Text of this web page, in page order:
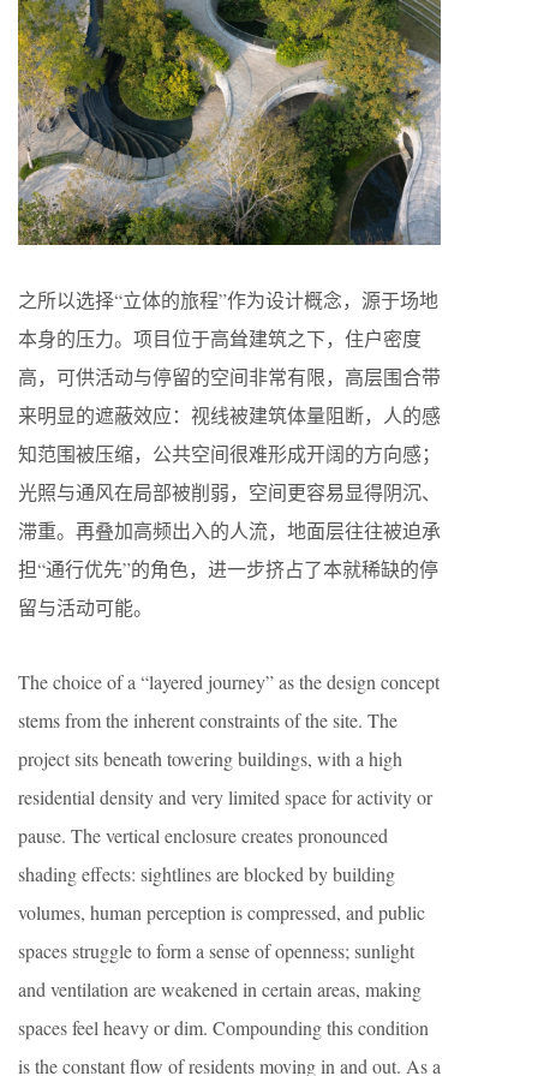
之所以选择“立体的旅程”作为设计概念，源于场地
本身的压力。项目位于高耸建筑之下，住户密度
高，可供活动与停留的空间非常有限，高层围合带
来明显的遮蔽效应：视线被建筑体量阻断，人的感
知范围被压缩，公共空间很难形成开阔的方向感；
光照与通风在局部被削弱，空间更容易显得阴沉、
滞重。再叠加高频出入的人流，地面层往往被迫承
担“通行优先”的角色，进一步挤占了本就稀缺的停
留与活动可能。
The choice of a “layered journey” as the design concept
stems from the inherent constraints of the site. The
project sits beneath towering buildings, with a high
residential density and very limited space for activity or
pause. The vertical enclosure creates pronounced
shading effects: sightlines are blocked by building
volumes, human perception is compressed, and public
spaces struggle to form a sense of openness; sunlight
and ventilation are weakened in certain areas, making
spaces feel heavy or dim. Compounding this condition
is the constant flow of residents moving in and out. As a